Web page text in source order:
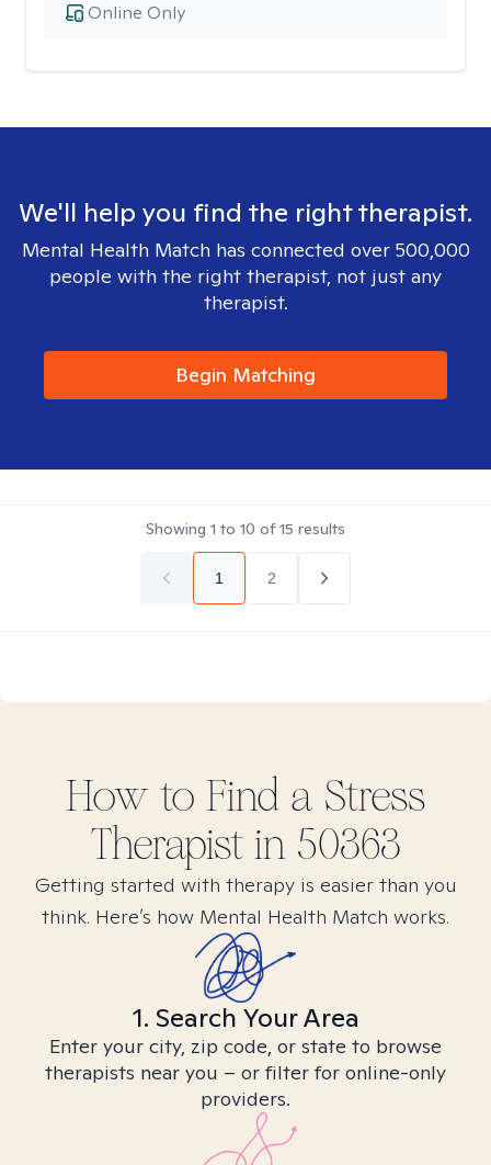
Online Only
We'll help you find the right therapist.
Mental Health Match has connected over 500,000
people with the right therapist, not just any
therapist.
Begin Matching
Showing 1 to 10 of15 results
1 2
How to Find a Stress
Therapist in 50363
Getting started with therapy is easier than you
think. Here’s how Mental Health Match works.
1. Search Your Area
Enter your city, zip code, or state to browse
therapists near you – or filter for online-only
providers.